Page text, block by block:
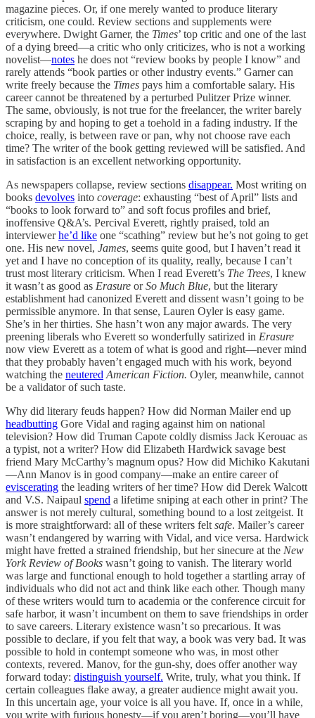
magazine pieces. Or, if one merely wanted to produce literary
criticism, one could. Review sections and supplements were
everywhere. Dwight Garner, the Times’ top critic and one of the last
of a dying breed—a critic who only criticizes, who is not a working
novelist—notes he does not “review books by people I know” and
rarely attends “book parties or other industry events.” Garner can
write freely because the Times pays him a comfortable salary. His
career cannot be threatened by a perturbed Pulitzer Prize winner.
The same, obviously, is not true for the freelancer, the writer barely
scraping by and hoping to get a toehold in a fading industry. If the
choice, really, is between rave or pan, why not choose rave each
time? The writer of the book getting reviewed will be satisfied. And
in satisfaction is an excellent networking opportunity.
As newspapers collapse, review sections disappear. Most writing on
books devolves into coverage: exhausting “best of April” lists and
“books to look forward to” and soft focus profiles and brief,
inoffensive Q&A’s. Percival Everett, rightly praised, told an
interviewerhe’d like one “scathing” review but he’s not going to get
one. His new novel, James, seems quite good, but I haven’t read it
yet and I have no conception of its quality, really, because I can’t
trust most literary criticism. When I read Everett’s The Trees, I knew
it wasn’t as good as Erasure orSo Much Blue, but the literary
establishment had canonized Everett and dissent wasn’t going to be
permissible anymore. In that sense, Lauren Oyler is easy game.
She’s in her thirties. She hasn’t won any major awards. The very
preening liberals who Everett so wonderfully satirized in Erasure
now view Everett as a totem of what is good and right—never mind
that they probably haven’t engaged much with his work, beyond
watching the neutered American Fiction. Oyler, meanwhile, cannot
be a validator of such taste.
Why did literary feuds happen? How did Norman Mailer end up
headbutting Gore Vidal and raging against him on national
television? How did Truman Capote coldly dismiss Jack Kerouac as
a typist, not a writer? How did Elizabeth Hardwick savage best
friend Mary McCarthy’s magnum opus? How did Michiko Kakutani
—Ann Manov is in good company—make an entire career of
eviscerating the leading writers of her time? How did Derek Walcott
and V.S. Naipaul spend a lifetime sniping at each other in print? The
answer is not merely cultural, something bound to a lost zeitgeist. It
is more straightforward: all of these writers felt safe. Mailer’s career
wasn’t endangered by warring with Vidal, and vice versa. Hardwick
might have fretted a strained friendship, but her sinecure at the New
York Review of Books wasn’t going to vanish. The literary world
was large and functional enough to hold together a startling array of
individuals who did not act and think like each other. Though many
of these writers would turn to academia or the conference circuit for
safe harbor, it wasn’t incumbent on them to save friendships in order
to save careers. Literary existence wasn’t so precarious. It was
possible to declare, if you felt that way, a book was very bad. It was
possible to hold in contempt someone who was, in most other
contexts, revered. Manov, for the gun-shy, does offer another way
forward today: distinguish yourself. Write, truly, what you think. If
certain colleagues flake away, a greater audience might await you.
In this uncertain age, your voice is all you have. If, once in a while,
you write with furious honesty—if you aren’t boring—you’ll have